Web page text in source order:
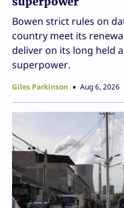
Bowen strict rules on
country meet its
deliver on its long held
superpower.
Giles Parkinson Aug 6, 2026